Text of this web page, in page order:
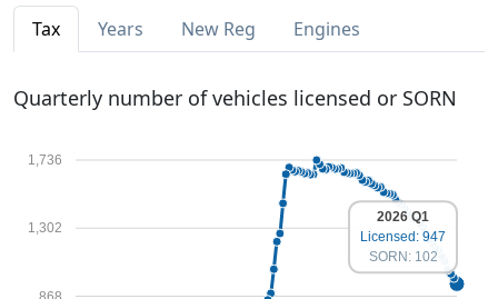
Tax Years New Reg Engines
Quarterly number of vehicles licensed or SORN
1,302
1,736
2026 Q1
Licensed: 947
SORN: 102